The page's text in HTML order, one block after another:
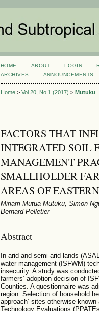
HOME ABOUT LOGIN
ARCHIVES
ANNOUNCEMENTS
Home> Vol 20, No 1 (2017) > Mutuku
FACTORS THAT
INTEGRATED SOIL
MANAGEMENT
SMALLHOLDER
AREAS OF
Miriam Mutua Mutuku, Simon
Bernard Pelletier
Abstract
In arid and semi-arid lands
water management (ISFWM)
insecurity. A study was
farmers’ adoption decision of
Counties. A questionnaire was
region. Selection of household
approach’ sites otherwise
Technology Evaluations